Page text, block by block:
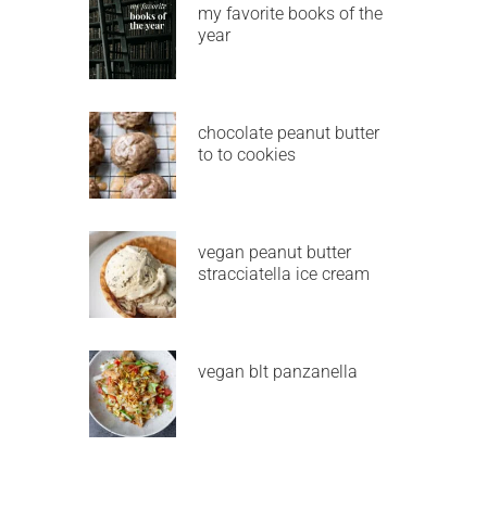
my favorite books of the
year
chocolate peanut butter
to to cookies
vegan peanut butter
stracciatella ice cream
vegan blt panzanella